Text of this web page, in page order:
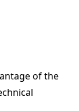
of the